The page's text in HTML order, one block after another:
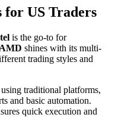
for US Traders
is the go-to for
AMD shines with its multi-
trading styles and
traditional platforms,
and basic automation.
quick execution and